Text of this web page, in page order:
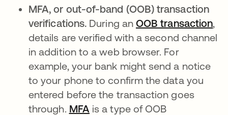
MFA, or out-of-band (OOB) transaction
verifications. During anOOB transaction,
details are verified with a second channel
in addition to a web browser. For
example, your bank might send a notice
to your phone to confirm the data you
entered before the transaction goes
through. MFA is a type of OOB